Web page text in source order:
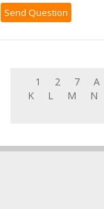
1 2 7 A
K
L M N